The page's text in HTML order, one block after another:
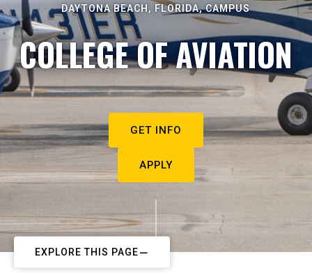
DAYTONA BEACH, FLORIDA, CAMPUS
COLLEGE OF AVIATION
GET INFO
APPLY
EXPLORE THIS PAGE